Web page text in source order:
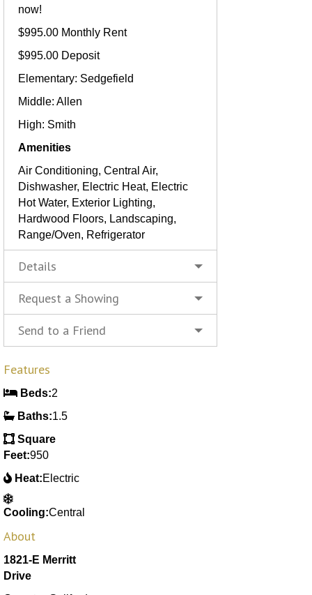
now!
$995.00 Monthly Rent
$995.00 Deposit
Elementary: Sedgefield
Middle: Allen
High: Smith
Amenities
Air Conditioning, Central Air,
Dishwasher, Electric Heat, Electric
Hot Water, Exterior Lighting,
Hardwood Floors, Landscaping,
Range/Oven, Refrigerator
Details
Request a Showing
Send to a Friend
Features
Beds:2
Baths:1.5
Square
Feet:950
Heat:Electric
Cooling:Central
About
1821-E Merritt
Drive